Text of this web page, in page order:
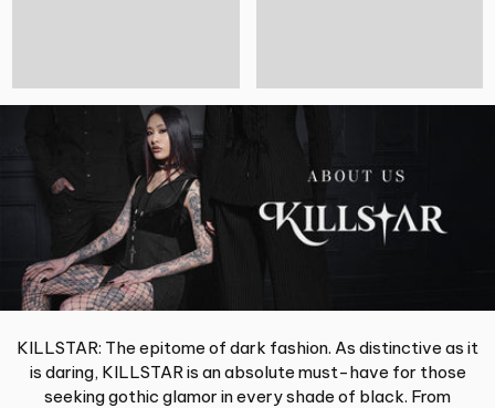
KILLSTAR: The epitome of dark fashion. As distinctive as it
is daring, KILLSTAR is an absolute must-have for those
seeking gothic glamor in every shade of black. From